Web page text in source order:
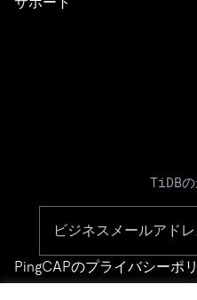
TiDBの
PingCAPのプライバシーポ